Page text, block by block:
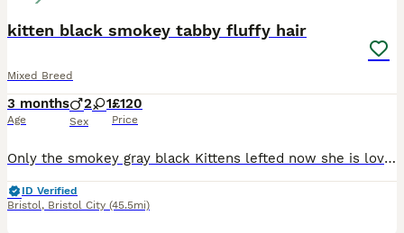
kitten black smokey tabby fluffy hair
Mixed Breed
3 months
Age
2 1
Sex
£120
Price
Only the smokey gray black Kittens lefted now she is lovely tbh , Ready to go to her next big adventure, eating dry food and water, bright eyes and bushy tail, been handled well by my 7 year old gr
ID Verified
Bristol, Bristol City (45.5mi)